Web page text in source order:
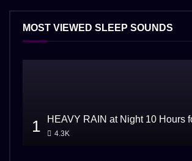
MOST VIEWED SLEEP SOUNDS
1 HEAVY RAIN at Night 10 Hours
4.3K